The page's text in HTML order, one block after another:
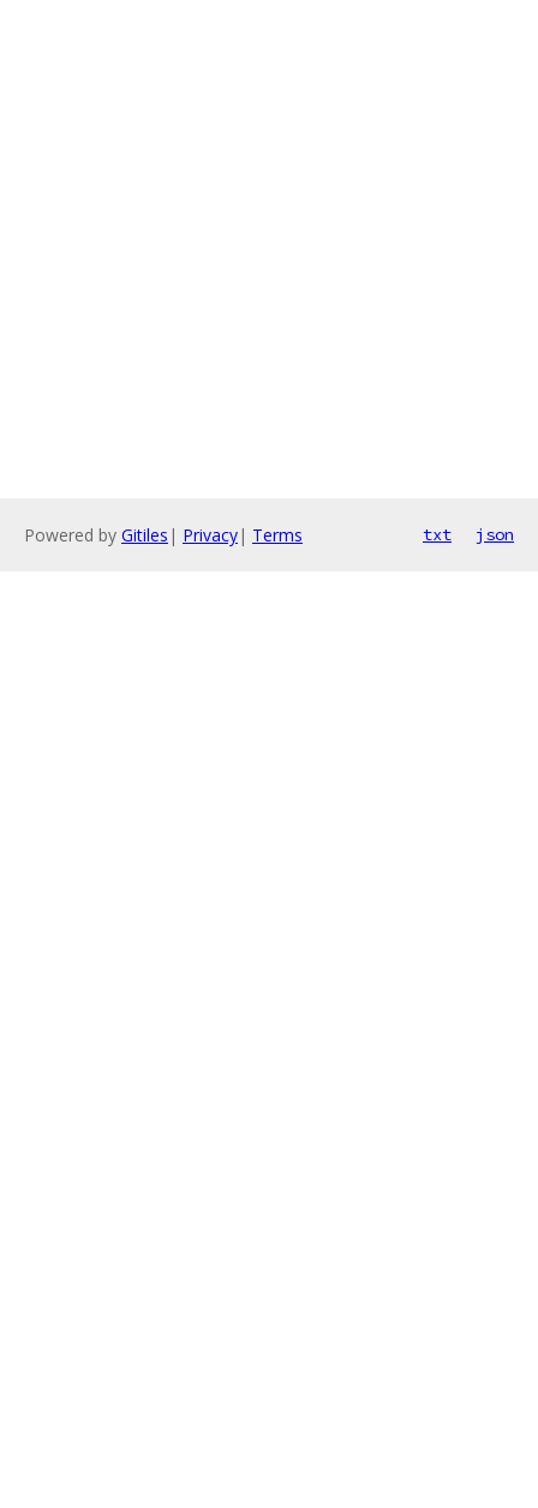
Powered by Gitiles | Privacy| Terms txt json